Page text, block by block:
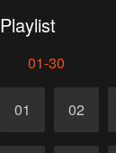
Playlist
01-30
01 02